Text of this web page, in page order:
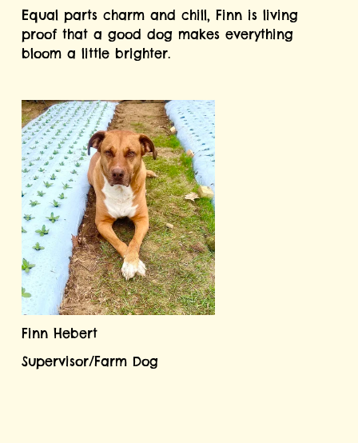
Equal parts charm and chill, Finn is living
proof that a good dog makes everything
bloom a little brighter.
Supervisor/Farm Dog
Finn Hebert